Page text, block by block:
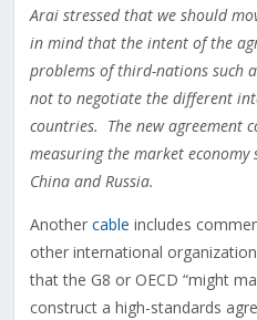
Arai stressed that we should
in mind that the intent of the
problems of third-nations such
not to negotiate the different
countries. The new agreement
measuring the market economy
China and Russia.
Another cable includes
other international
that the G8 or OECD “might
construct a high-standards